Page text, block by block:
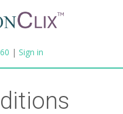
| Sign in